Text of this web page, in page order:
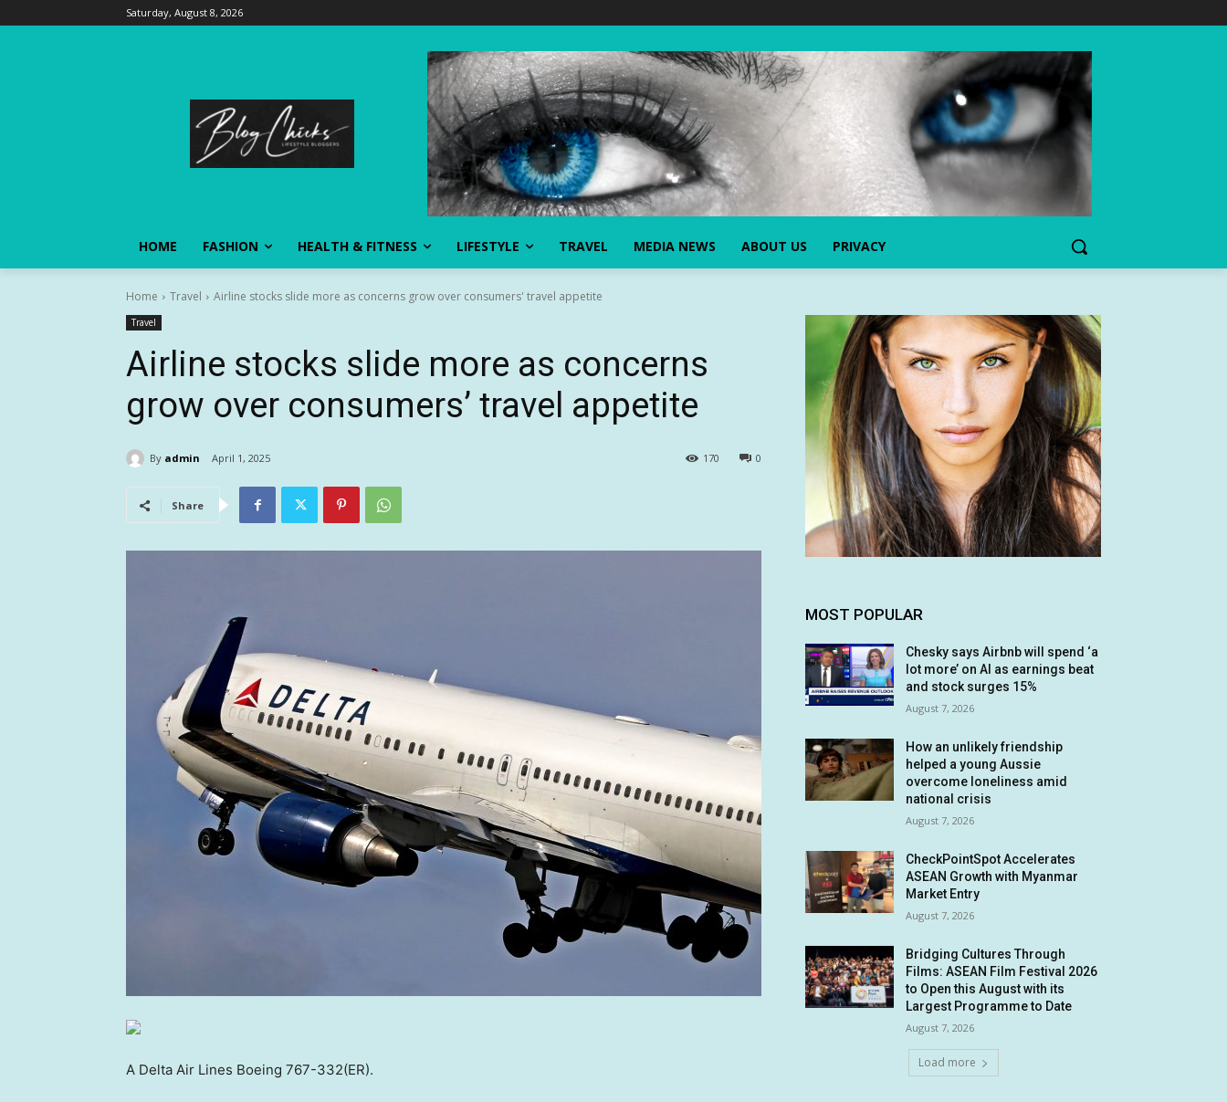
Saturday, August 8, 2026
HOME FASHION HEALTH & FITNESS LIFESTYLE TRAVEL MEDIA NEWS ABOUT US PRIVACY
Home Travel Airline stocks slide more as concerns grow over consumers' travel appetite
Travel
Airline stocks slide more as concerns
grow over consumers’ travel appetite
By admin April 1, 2025 0
170
Share
A Delta Air Lines Boeing 767-332(ER).
MOST POPULAR
Chesky says Airbnb will spend ‘a
lot more’ on AI as earnings beat
and stock surges 15%
August 7, 2026
How an unlikely friendship
helped a young Aussie
overcome loneliness amid
national crisis
August 7, 2026
CheckPointSpot Accelerates
ASEAN Growth with Myanmar
Market Entry
August 7, 2026
Bridging Cultures Through
Films: ASEAN Film Festival 2026
to Open this August with its
Largest Programme to Date
August 7, 2026
Load more